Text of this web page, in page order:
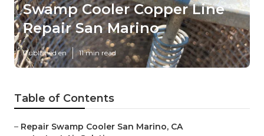
Swamp Cooler Copper Line
Repair San Marino
Published en 11 min read
Table of Contents
– Repair Swamp Cooler San Marino, CA